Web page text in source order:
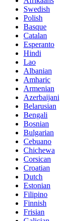
Swedish
Polish
Basque
Catalan
Esperanto
Hindi
Lao
Albanian
Amharic
Armenian
Azerbaijani
Belarusian
Bengali
Bosnian
Bulgarian
Cebuano
Chichewa
Corsican
Croatian
Dutch
Estonian
Filipino
Finnish
Frisian